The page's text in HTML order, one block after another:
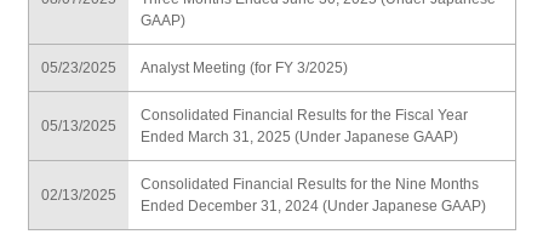
GAAP)
05/23/2025 Analyst Meeting (for FY 3/2025)
05/13/2025
Consolidated Financial Results for the Fiscal Year
Ended March 31, 2025 (Under Japanese GAAP)
02/13/2025
Consolidated Financial Results for the Nine Months
Ended December 31, 2024 (Under Japanese GAAP)